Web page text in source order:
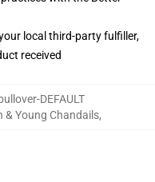
local third-party fulfiller,
received
DEFAULT
& Young Chandails,